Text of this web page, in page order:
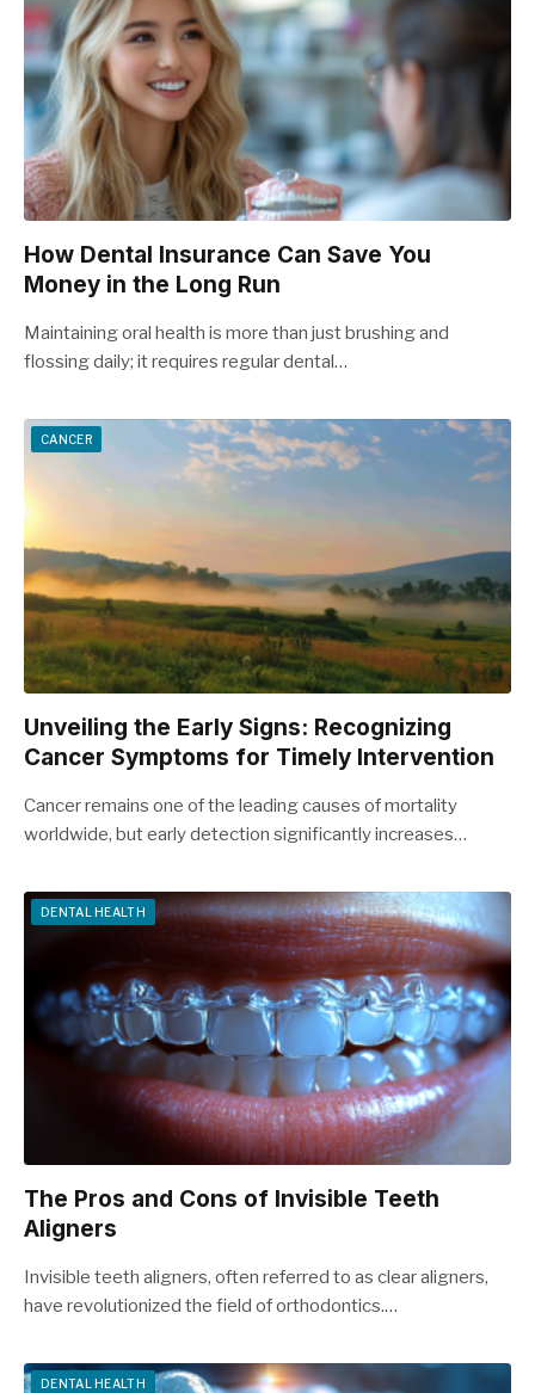
How Dental Insurance Can Save You
Money in the Long Run
Maintaining oral health is more than just brushing and
flossing daily; it requires regular dental…
CANCER
Unveiling the Early Signs: Recognizing
Cancer Symptoms for Timely Intervention
Cancer remains one of the leading causes of mortality
worldwide, but early detection significantly increases…
DENTAL HEALTH
The Pros and Cons of Invisible Teeth
Aligners
Invisible teeth aligners, often referred to as clear aligners,
have revolutionized the field of orthodontics.…
DENTAL HEALTH